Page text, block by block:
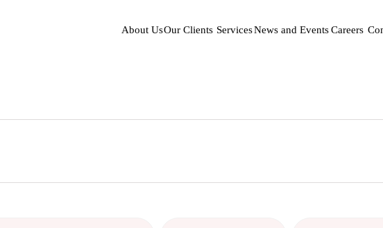
About UsOur Clients ServicesNews and EventsCareers